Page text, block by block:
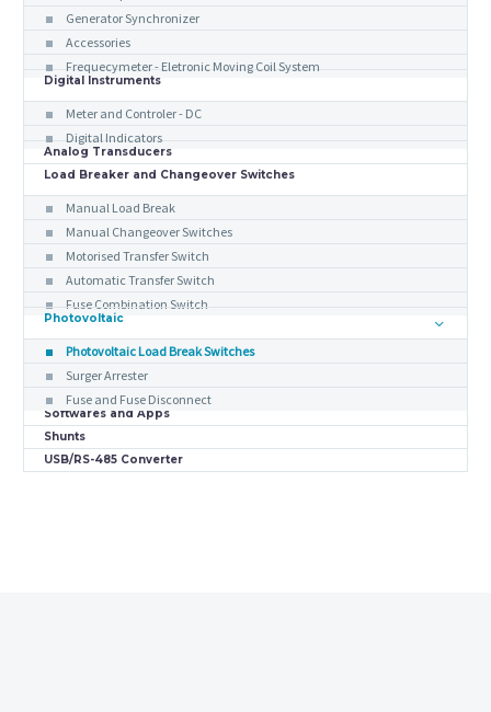
Generator Synchronizer
Accessories
Frequecymeter - Eletronic Moving Coil System
Digital Instruments
Meter and Controler - DC
Digital Indicators
Analog Transducers
Load Breaker and Changeover Switches
Manual Load Break
Manual Changeover Switches
Motorised Transfer Switch
Automatic Transfer Switch
Fuse Combination Switch
Photovoltaic
Photovoltaic Load Break Switches
Surger Arrester
Fuse and Fuse Disconnect
Softwares and Apps
Shunts
USB/RS-485 Converter